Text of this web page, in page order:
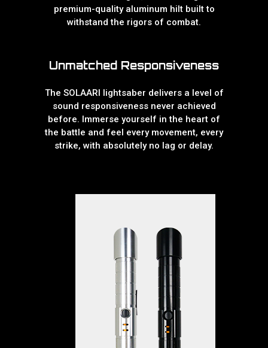
premium-quality aluminum hilt built to
withstand the rigors of combat.
Unmatched Responsiveness
The SOLAARI lightsaber delivers a level of
sound responsiveness never achieved
before. Immerse yourself in the heart of
the battle and feel every movement, every
strike, with absolutely no lag or delay.